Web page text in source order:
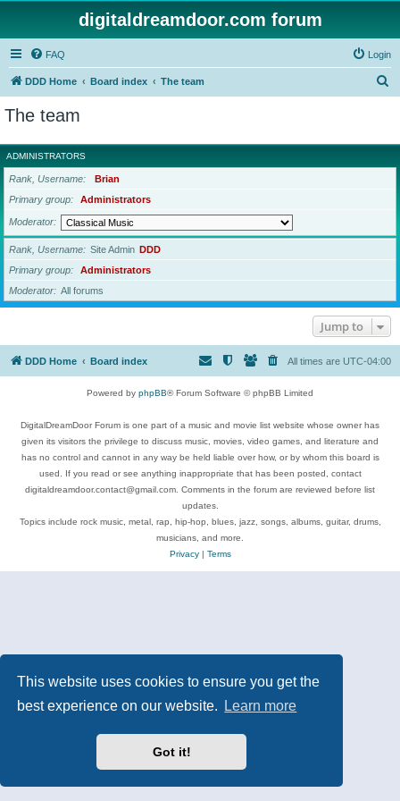
This website uses cookies to ensure you get the
best experience on our website.
Learn more
Got it!
digitaldreamdoor.com forum
FAQ Login
DDD Home Board index The team
r
c
The team
ADMINISTRATORS
Rank, Username
Brian
Primary group
Administrators
Moderator
Rank, Username Site Admin DDD
Primary group
Administrators
Moderator
All forums
Jump to
DDD Home Board index All times are UTC-04:00
Powered by phpBB® Forum Software © phpBB Limited
DigitalDreamDoor Forum is one part of a music and movie list website whose owner has
given its visitors the privilege to discuss music, movies, video games, and literature and
has no control and cannot in any way be held liable over how, or by whom this board is
used. If you read or see anything inappropriate that has been posted, contact
digitaldreamdoor.contact@gmail.com. Comments in the forum are reviewed before list
updates.
Topics include rock music, metal, rap, hip-hop, blues, jazz, songs, albums, guitar, drums,
musicians, and more.
Privacy| Terms